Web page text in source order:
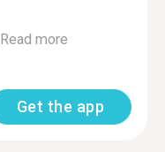
Read more
Get the app